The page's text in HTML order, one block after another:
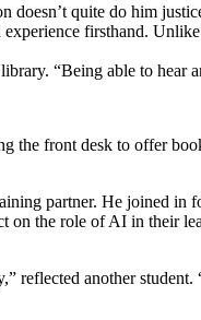
quite do him
firsthand.
“Being able to hear
front desk to offer
partner. He joined
on the role of AI in their
another